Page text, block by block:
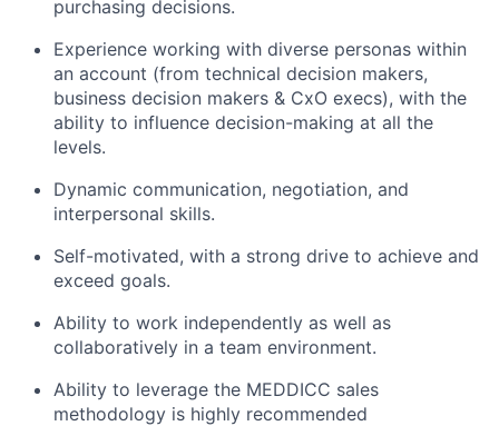
purchasing decisions.
Experience working with diverse personas within
an account (from technical decision makers,
business decision makers & CxO execs), with the
ability to influence decision-making at all the
levels.
Dynamic communication, negotiation, and
interpersonal skills.
Self-motivated, with a strong drive to achieve and
exceed goals.
Ability to work independently as well as
collaboratively in a team environment.
Ability to leverage the MEDDICC sales
methodology is highly recommended